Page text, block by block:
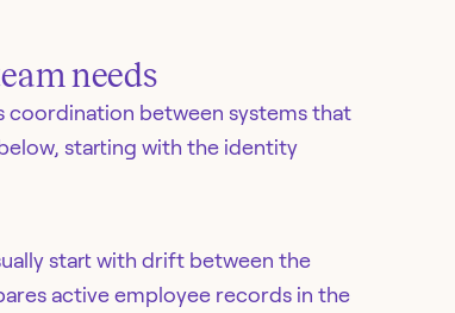
needs
coordination between systems that
starting with the identity
start with drift between the
active employee records in the